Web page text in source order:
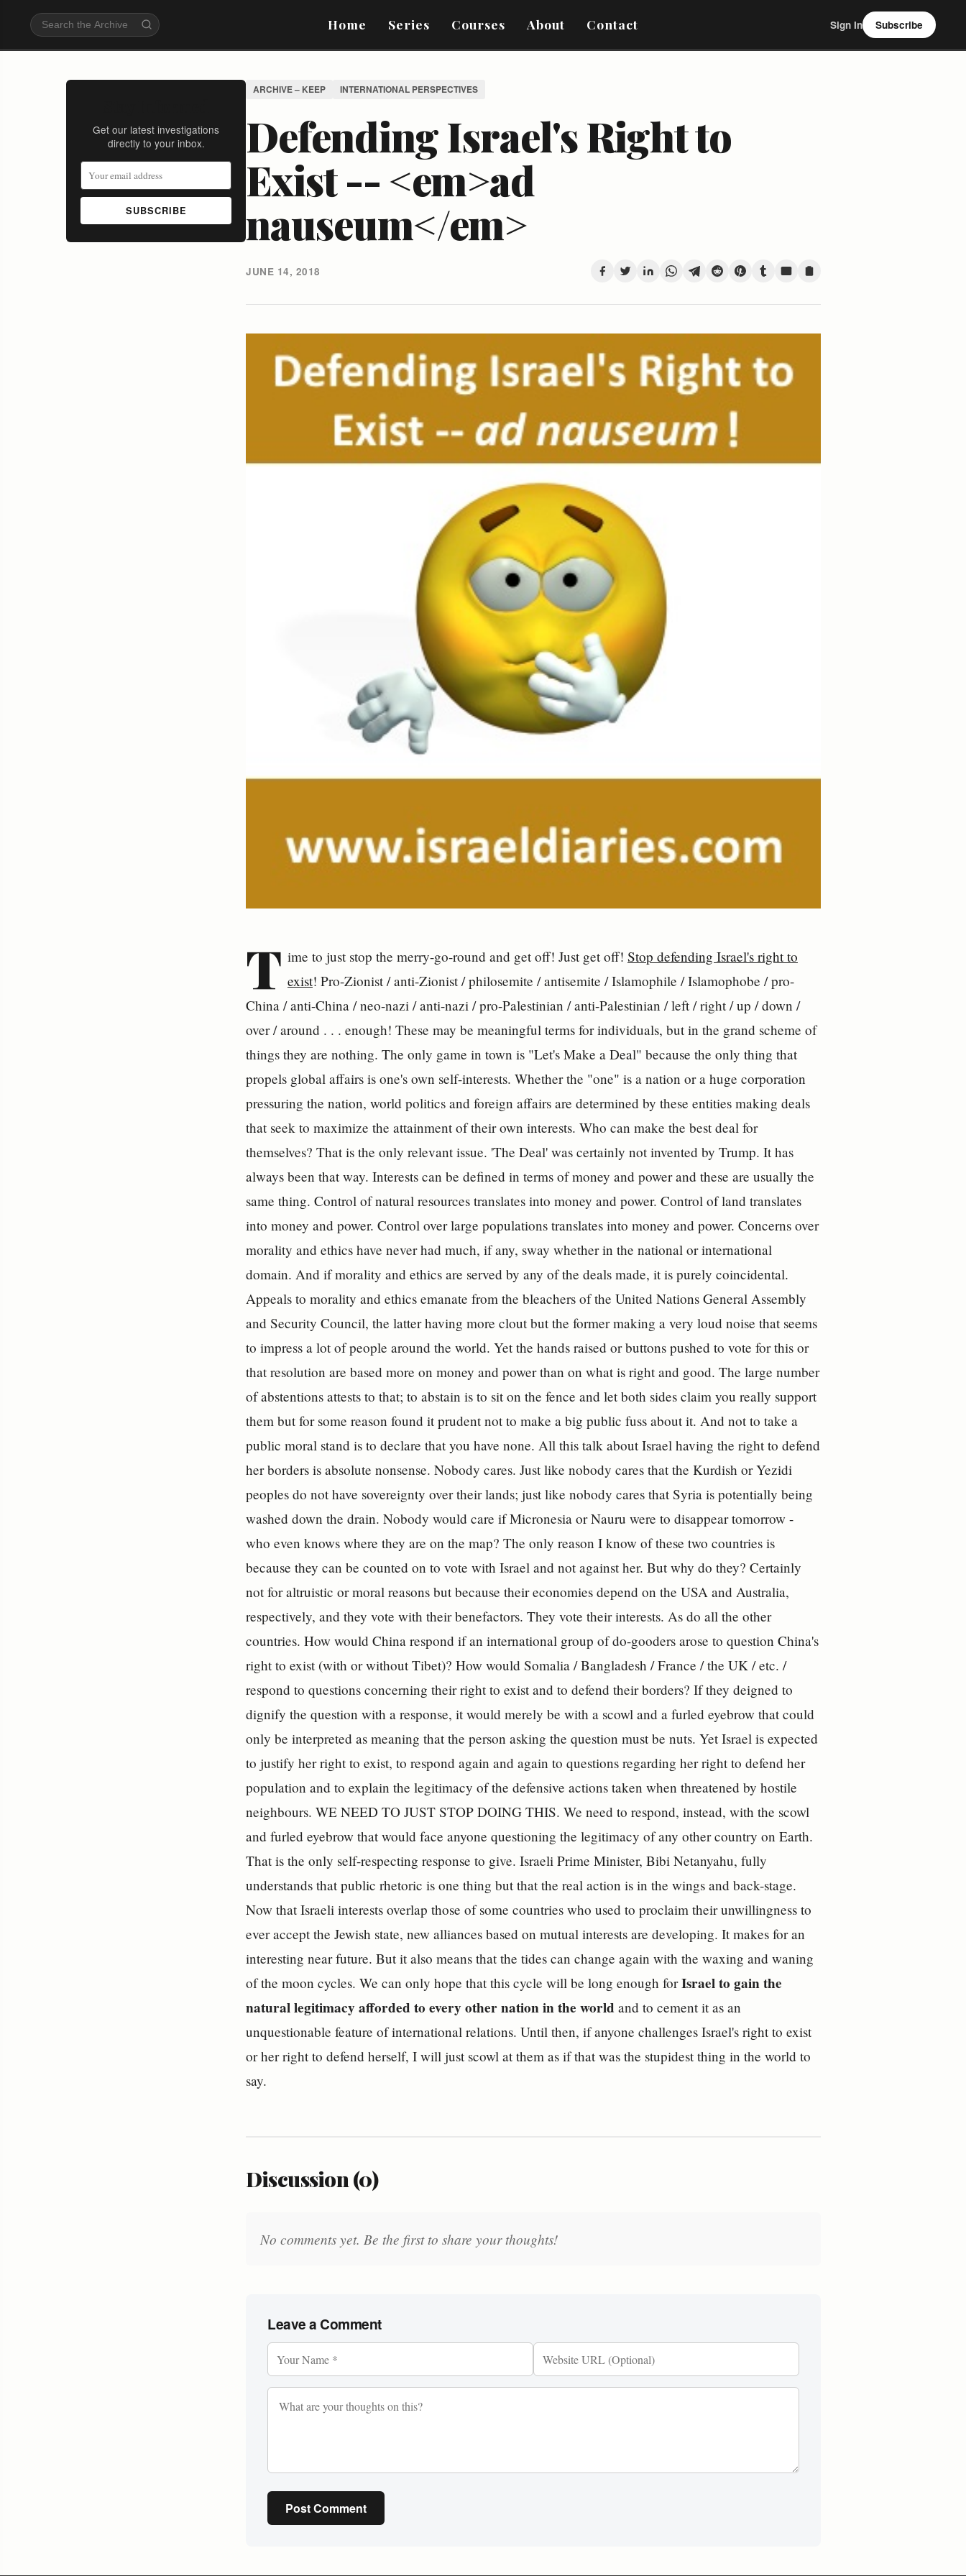
Home Series Courses About Contact Sign In Subscribe
Get our latest investigations
directly to your inbox.
SUBSCRIBE
ARCHIVE – KEEP INTERNATIONAL PERSPECTIVES
Defending Israel's Right to
Exist -- <em>ad
nauseum</em>
JUNE 14, 2018
T ime to just stop the merry-go-round and get off! Just get off! Stop defending Israel's right to
exist! Pro-Zionist / anti-Zionist / philosemite / antisemite / Islamophile / Islamophobe / pro-
China / anti-China / neo-nazi / anti-nazi / pro-Palestinian / anti-Palestinian / left / right / up / down /
over / around . . . enough! These may be meaningful terms for individuals, but in the grand scheme of
things they are nothing. The only game in town is "Let's Make a Deal" because the only thing that
propels global affairs is one's own self-interests. Whether the "one" is a nation or a huge corporation
pressuring the nation, world politics and foreign affairs are determined by these entities making deals
that seek to maximize the attainment of their own interests. Who can make the best deal for
themselves? That is the only relevant issue. 'The Deal' was certainly not invented by Trump. It has
always been that way. Interests can be defined in terms of money and power and these are usually the
same thing. Control of natural resources translates into money and power. Control of land translates
into money and power. Control over large populations translates into money and power. Concerns over
morality and ethics have never had much, if any, sway whether in the national or international
domain. And if morality and ethics are served by any of the deals made, it is purely coincidental.
Appeals to morality and ethics emanate from the bleachers of the United Nations General Assembly
and Security Council, the latter having more clout but the former making a very loud noise that seems
to impress a lot of people around the world. Yet the hands raised or buttons pushed to vote for this or
that resolution are based more on money and power than on what is right and good. The large number
of abstentions attests to that; to abstain is to sit on the fence and let both sides claim you really support
them but for some reason found it prudent not to make a big public fuss about it. And not to take a
public moral stand is to declare that you have none. All this talk about Israel having the right to defend
her borders is absolute nonsense. Nobody cares. Just like nobody cares that the Kurdish or Yezidi
peoples do not have sovereignty over their lands; just like nobody cares that Syria is potentially being
washed down the drain. Nobody would care if Micronesia or Nauru were to disappear tomorrow -
who even knows where they are on the map? The only reason I know of these two countries is
because they can be counted on to vote with Israel and not against her. But why do they? Certainly
not for altruistic or moral reasons but because their economies depend on the USA and Australia,
respectively, and they vote with their benefactors. They vote their interests. As do all the other
countries. How would China respond if an international group of do-gooders arose to question China's
right to exist (with or without Tibet)? How would Somalia / Bangladesh / France / the UK / etc. /
respond to questions concerning their right to exist and to defend their borders? If they deigned to
dignify the question with a response, it would merely be with a scowl and a furled eyebrow that could
only be interpreted as meaning that the person asking the question must be nuts. Yet Israel is expected
to justify her right to exist, to respond again and again to questions regarding her right to defend her
population and to explain the legitimacy of the defensive actions taken when threatened by hostile
neighbours. WE NEED TO JUST STOP DOING THIS. We need to respond, instead, with the scowl
and furled eyebrow that would face anyone questioning the legitimacy of any other country on Earth.
That is the only self-respecting response to give. Israeli Prime Minister, Bibi Netanyahu, fully
understands that public rhetoric is one thing but that the real action is in the wings and back-stage.
Now that Israeli interests overlap those of some countries who used to proclaim their unwillingness to
ever accept the Jewish state, new alliances based on mutual interests are developing. It makes for an
interesting near future. But it also means that the tides can change again with the waxing and waning
of the moon cycles. We can only hope that this cycle will be long enough forIsrael to gain the
natural legitimacy afforded to every other nation in the world and to cement it as an
unquestionable feature of international relations. Until then, if anyone challenges Israel's right to exist
or her right to defend herself, I will just scowl at them as if that was the stupidest thing in the world to
say.
Discussion (0)
No comments yet. Be the first to share your thoughts!
Leave a Comment
Post Comment